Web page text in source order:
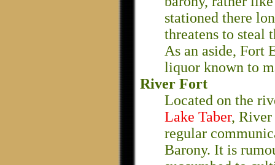
stationed there
threatens to steal
As an aside, Fort
liquor known to
River Fort
Located on the
Lake Taber, River
regular
Barony. It is